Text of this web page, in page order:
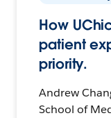
How
patient
priority.
Andrew
School of